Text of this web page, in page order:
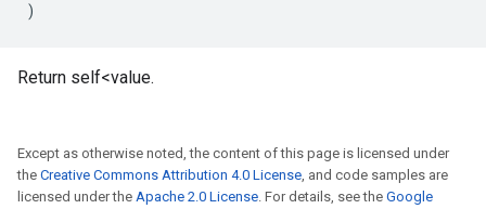
)
Return self<value.
Except as otherwise noted, the content of this page is licensed under
the Creative Commons Attribution 4.0 License, and code samples are
licensed under the Apache 2.0 License. For details, see the Google